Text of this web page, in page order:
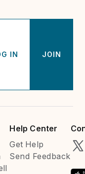
IN JOIN
Help Center
Get Help
Send Feedback